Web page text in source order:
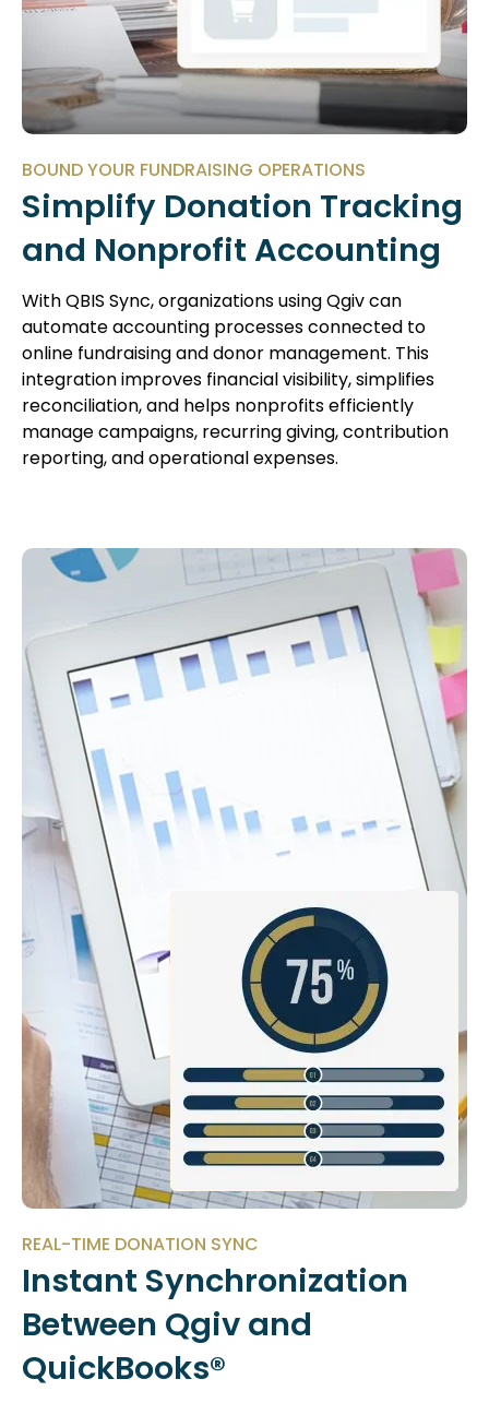
BOUND YOUR FUNDRAISING OPERATIONS
Simplify Donation Tracking
and Nonprofit Accounting
With QBIS Sync, organizations using Qgiv can
automate accounting processes connected to
online fundraising and donor management. This
integration improves financial visibility, simplifies
reconciliation, and helps nonprofits efficiently
manage campaigns, recurring giving, contribution
reporting, and operational expenses.
REAL-TIME DONATION SYNC
Instant Synchronization
Between Qgiv and
QuickBooks®